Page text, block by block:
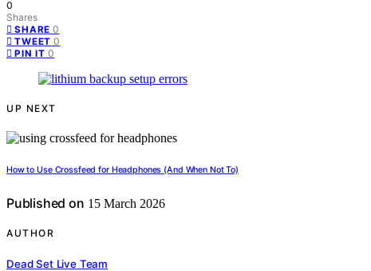
0
Shares
SHARE 0
TWEET 0
PIN IT 0
UP NEXT
How to Use Crossfeed for Headphones (And When Not To)
Published on 15 March 2026
AUTHOR
Dead Set Live Team